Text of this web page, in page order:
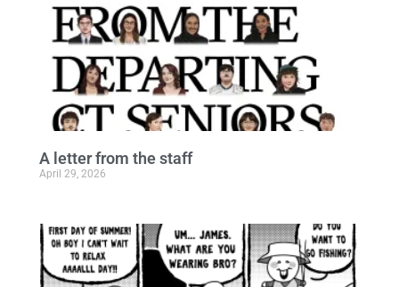
A letter from the staff
April 29, 2026